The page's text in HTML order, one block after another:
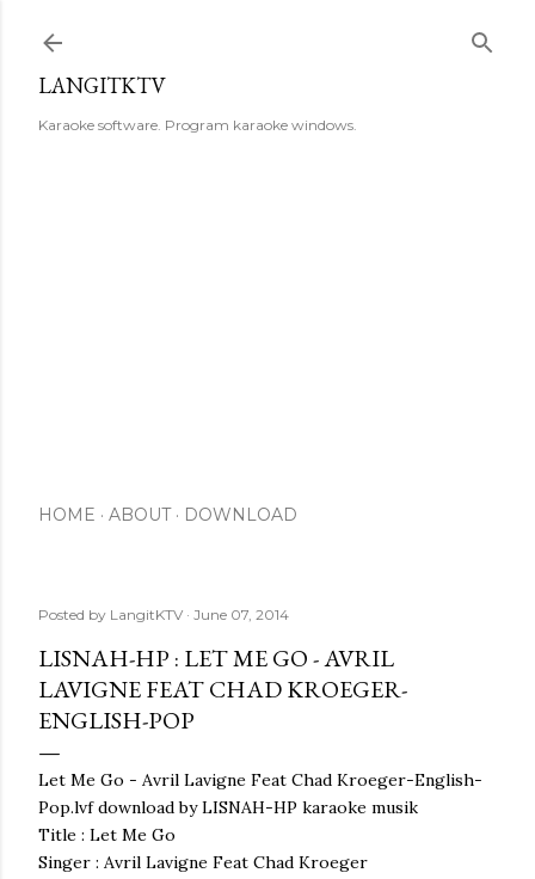
LANGITKTV
Karaoke software. Program karaoke windows.
HOME ABOUT DOWNLOAD
Posted by LangitKTV June 07, 2014
LISNAH-HP : LET ME GO - AVRIL
LAVIGNE FEAT CHAD KROEGER-
ENGLISH-POP
Let Me Go - Avril Lavigne Feat Chad Kroeger-English-
Pop.lvf download by LISNAH-HP karaoke musik
Title : Let Me Go
Singer : Avril Lavigne Feat Chad Kroeger